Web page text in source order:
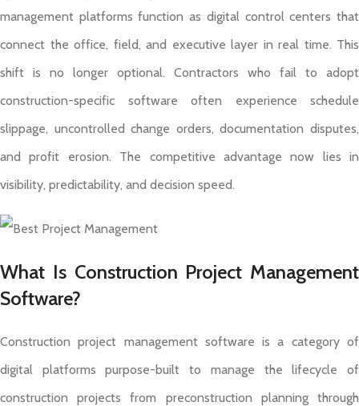
management platforms function as digital control centers that
connect the office, field, and executive layer in real time. This
shift is no longer optional. Contractors who fail to adopt
construction-specific software often experience schedule
slippage, uncontrolled change orders, documentation disputes,
and profit erosion. The competitive advantage now lies in
visibility, predictability, and decision speed.
What Is Construction Project Management
Software?
Construction project management software is a category of
digital platforms purpose-built to manage the lifecycle of
construction projects from preconstruction planning through